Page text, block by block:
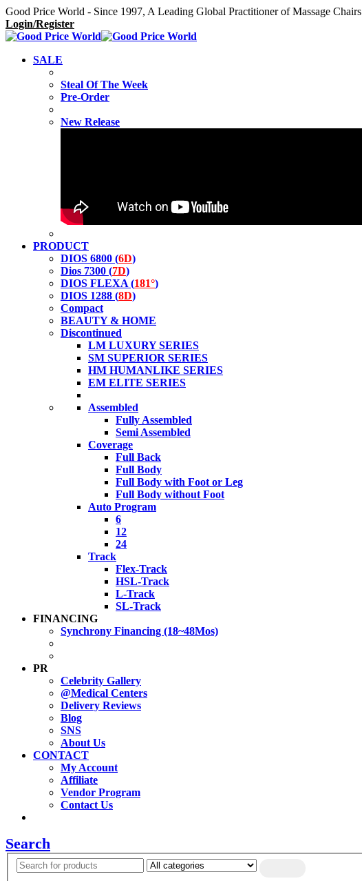
Good Price World - Since 1997, A Leading Global Practitioner of Massage Chairs
Login/Register
SALE
Steal Of The Week
Pre-Order
New Release
PRODUCT
DIOS 6800 (6D)
Dios 7300 (7D)
DIOS FLEXA (181°)
DIOS 1288 (8D)
Compact
BEAUTY & HOME
Discontinued
LM LUXURY SERIES
SM SUPERIOR SERIES
HM HUMANLIKE SERIES
EM ELITE SERIES
Assembled
Fully Assembled
Semi Assembled
Coverage
Full Back
Full Body
Full Body with Foot or Leg
Full Body without Foot
Auto Program
6
12
24
Track
Flex-Track
HSL-Track
L-Track
SL-Track
FINANCING
Synchrony Financing (18~48Mos)
PR
Celebrity Gallery
@Medical Centers
Delivery Reviews
Blog
SNS
About Us
CONTACT
My Account
Affiliate
Vendor Program
Contact Us
Search